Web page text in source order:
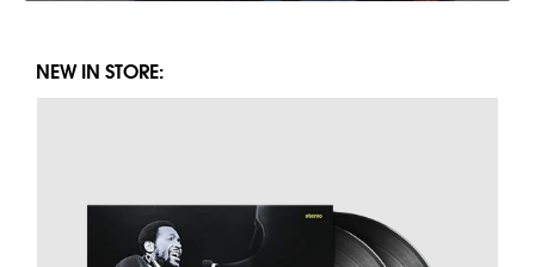
NEW IN STORE: